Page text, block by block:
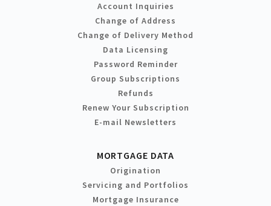
Account Inquiries
Change of Address
Change of Delivery Method
Data Licensing
Password Reminder
Group Subscriptions
Refunds
Renew Your Subscription
E-mail Newsletters
MORTGAGE DATA
Origination
Servicing and Portfolios
Mortgage Insurance